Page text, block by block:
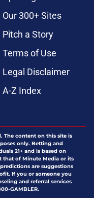
Our 300+ Sites
Pitch a Story
Terms of Use
Legal Disclaimer
A-Z Index
The content on this site is
only. Betting and
21+ and is based on
that of Minute Media or its
are suggestions
If you or someone you
and referral services
GAMBLER.